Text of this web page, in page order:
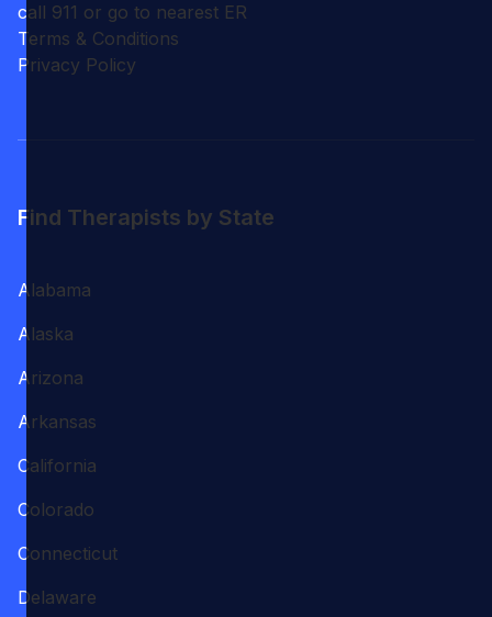
call 911 or go to nearest ER
Terms & Conditions
Privacy Policy
Find Therapists by State
Alabama
Alaska
Arizona
Arkansas
California
Colorado
Connecticut
Delaware